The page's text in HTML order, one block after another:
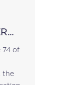
74 of
the